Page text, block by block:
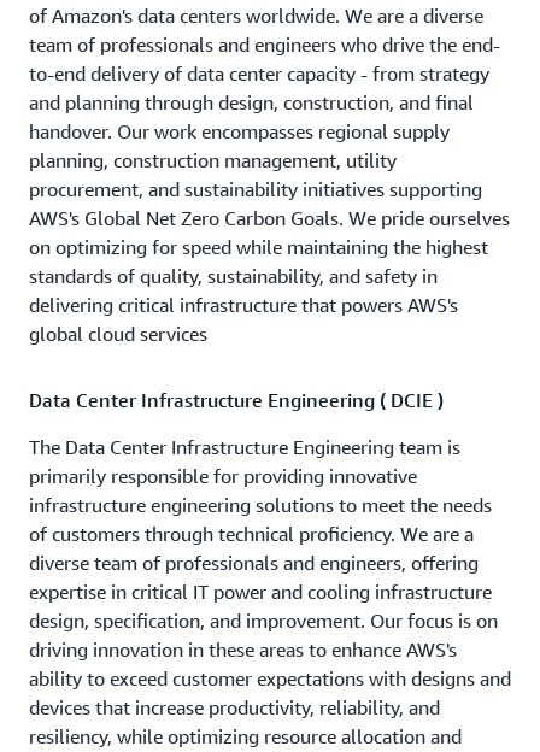
of Amazon's data centers worldwide. We are a diverse
team of professionals and engineers who drive the end-
to-end delivery of data center capacity - from strategy
and planning through design, construction, and final
handover. Our work encompasses regional supply
planning, construction management, utility
procurement, and sustainability initiatives supporting
AWS's Global Net Zero Carbon Goals. We pride ourselves
on optimizing for speed while maintaining the highest
standards of quality, sustainability, and safety in
delivering critical infrastructure that powers AWS's
global cloud services
Data Center Infrastructure Engineering ( DCIE )
The Data Center Infrastructure Engineering team is
primarily responsible for providing innovative
infrastructure engineering solutions to meet the needs
of customers through technical proficiency. We are a
diverse team of professionals and engineers, offering
expertise in critical IT power and cooling infrastructure
design, specification, and improvement. Our focus is on
driving innovation in these areas to enhance AWS's
ability to exceed customer expectations with designs and
devices that increase productivity, reliability, and
resiliency, while optimizing resource allocation and